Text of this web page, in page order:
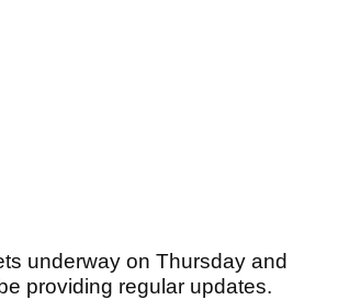
underway on Thursday and
providing regular updates.